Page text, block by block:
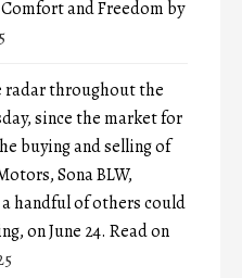
and Freedom by
radar throughout the
since the market for
buying and selling of
Sona BLW,
handful of others could
on June 24. Read on